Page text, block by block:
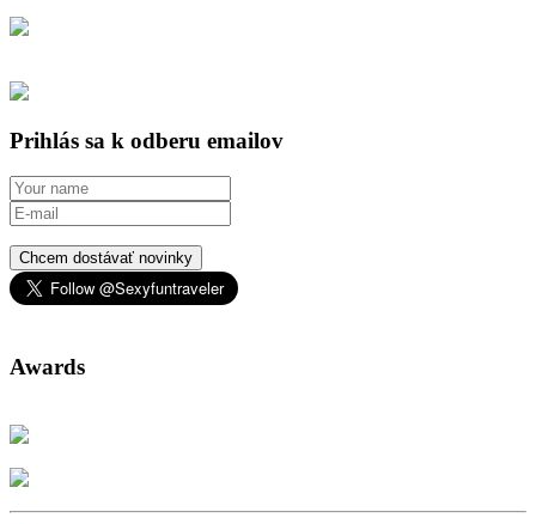
Prihlás sa k odberu emailov
Chcem dostávať novinky
Awards